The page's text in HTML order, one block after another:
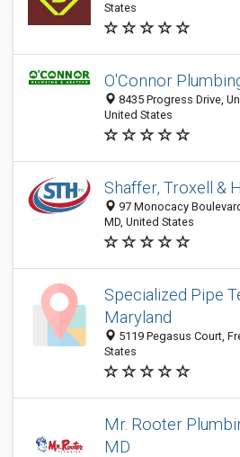
States
O'Connor
8435 Progress Drive,
United States
Shaffer, Troxell &
97 Monocacy
MD, United States
Specialized Pipe
Maryland
5119 Pegasus Court,
States
Mr. Rooter
MD